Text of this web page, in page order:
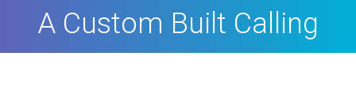
A Custom Built Calling